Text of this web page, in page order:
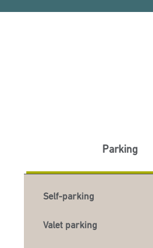
Parking
Self-parking
Valet parking